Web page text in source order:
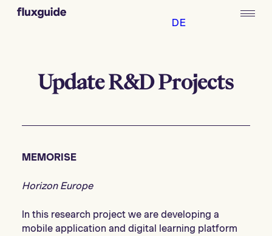
DE
Update R&D Projects
MEMORISE
Horizon Europe
In this research project we are developing a
mobile application and digital learning platform